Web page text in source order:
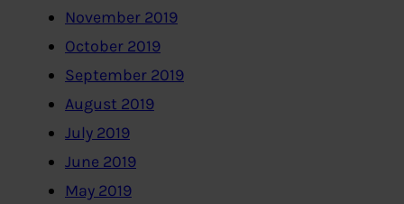
November 2019
October 2019
September 2019
August 2019
July 2019
June 2019
May 2019